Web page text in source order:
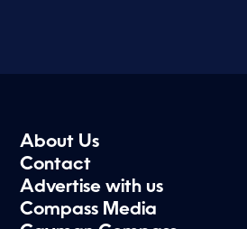
About Us
Contact
Advertise with us
Compass Media